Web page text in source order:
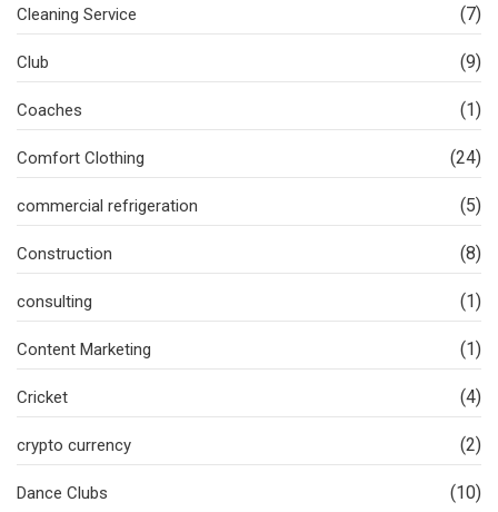
Cleaning Service (7)
Club (9)
Coaches (1)
Comfort Clothing (24)
commercial refrigeration (5)
Construction (8)
consulting (1)
Content Marketing (1)
Cricket (4)
crypto currency (2)
Dance Clubs (10)